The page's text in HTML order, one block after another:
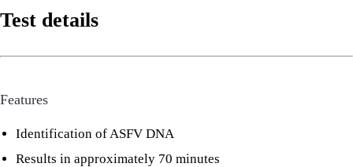
Test details
Features
Identification of ASFV DNA
Results in approximately 70 minutes